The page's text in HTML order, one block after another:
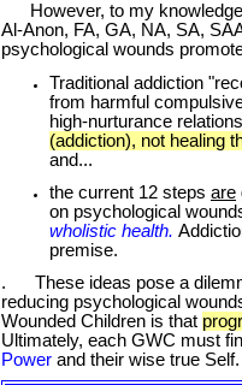
However, to my
Al-Anon, FA, GA, NA, SA,
psychological wounds
Traditional addiction
from harmful
high-nurturance
(addiction), not healing
and...
the current 12 steps are
on psychological
wholistic health.
premise.
. These ideas pose a
reducing psychological
Wounded Children is that
Ultimately, each GWC must
Power and their wise true Self.